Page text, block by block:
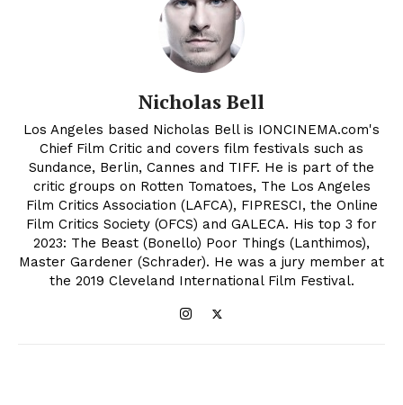
Nicholas Bell
Los Angeles based Nicholas Bell is IONCINEMA.com's
Chief Film Critic and covers film festivals such as
Sundance, Berlin, Cannes and TIFF. He is part of the
critic groups on Rotten Tomatoes, The Los Angeles
Film Critics Association (LAFCA), FIPRESCI, the Online
Film Critics Society (OFCS) and GALECA. His top 3 for
2023: The Beast (Bonello) Poor Things (Lanthimos),
Master Gardener (Schrader). He was a jury member at
the 2019 Cleveland International Film Festival.